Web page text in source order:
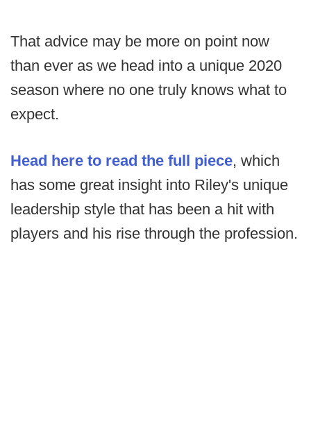
That advice may be more on point now
than ever as we head into a unique 2020
season where no one truly knows what to
expect.
Head here to read the full piece, which
has some great insight into Riley's unique
leadership style that has been a hit with
players and his rise through the profession.